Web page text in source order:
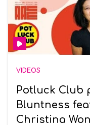
VIDEOS
Potluck Club
Bluntness
Christina